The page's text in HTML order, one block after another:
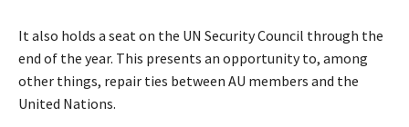
It also holds a seat on the UN Security Council through the
end of the year. This presents an opportunity to, among
other things, repair ties between AU members and the
United Nations.